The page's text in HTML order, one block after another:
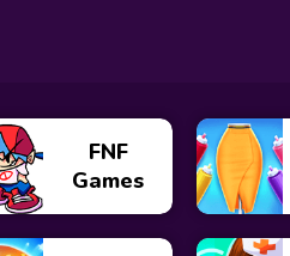
FNF
Games